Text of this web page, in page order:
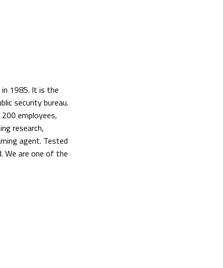
in 1985. It is the
security bureau.
employees,
research,
agent. Tested
We are one of the